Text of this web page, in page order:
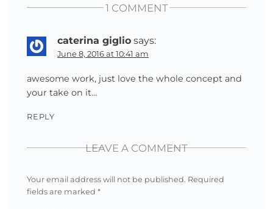
1 COMMENT
caterina giglio says:
June 8, 2016 at 10:41 am
awesome work, just love the whole concept and
your take on it…
REPLY
LEAVE A COMMENT
Your email address will not be published. Required
fields are marked *